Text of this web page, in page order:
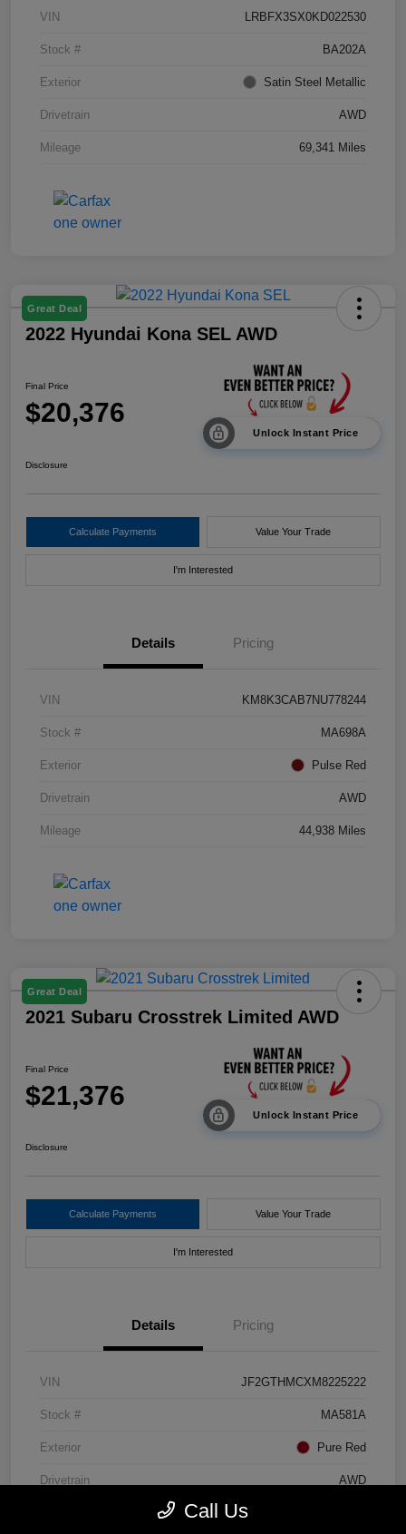
VIN LRBFX3SX0KD022530
Stock # BA202A
Exterior Satin Steel Metallic
Drivetrain AWD
Mileage 69,341 Miles
Great Deal
2022 Hyundai Kona SEL AWD
Final Price
$20,376
Unlock Instant Price
Disclosure
Calculate Payments Value Your Trade
I'm Interested
Details Pricing
VIN KM8K3CAB7NU778244
Stock # MA698A
Exterior Pulse Red
Drivetrain AWD
Mileage 44,938 Miles
Great Deal
2021 Subaru Crosstrek Limited AWD
Final Price
$21,376
Unlock Instant Price
Disclosure
Calculate Payments Value Your Trade
I'm Interested
Details Pricing
VIN JF2GTHMCXM8225222
Stock # MA581A
Exterior Pure Red
Drivetrain AWD
Call Us